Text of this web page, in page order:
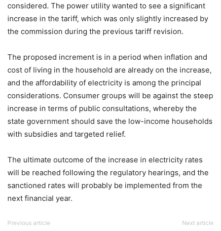
considered. The power utility wanted to see a significant
increase in the tariff, which was only slightly increased by
the commission during the previous tariff revision.
The proposed increment is in a period when inflation and
cost of living in the household are already on the increase,
and the affordability of electricity is among the principal
considerations. Consumer groups will be against the steep
increase in terms of public consultations, whereby the
state government should save the low-income households
with subsidies and targeted relief.
The ultimate outcome of the increase in electricity rates
will be reached following the regulatory hearings, and the
sanctioned rates will probably be implemented from the
next financial year.
Previous article Next article